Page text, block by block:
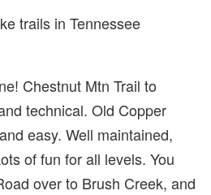
trails in Tennessee
Chestnut Mtn Trail to
technical. Old Copper
easy. Well maintained,
of fun for all levels. You
over to Brush Creek, and